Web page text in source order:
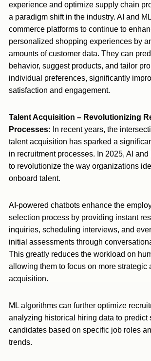
experience and optimize supply chain
a paradigm shift in the industry. AI and
commerce platforms to continue to
personalized shopping experiences by
amounts of customer data. They can
behavior, suggest products, and tailor
individual preferences, significantly
satisfaction and engagement.
Talent Acquisition – Revolutionizing
Processes: In recent years, the
talent acquisition has sparked a
in recruitment processes. In 2025, AI and
to revolutionize the way organizations
onboard talent.
AI-powered chatbots enhance the
selection process by providing instant
inquiries, scheduling interviews, and
initial assessments through
This greatly reduces the workload on
allowing them to focus on more strategic
acquisition.
ML algorithms can further optimize
analyzing historical hiring data to predict
candidates based on specific job roles
trends.